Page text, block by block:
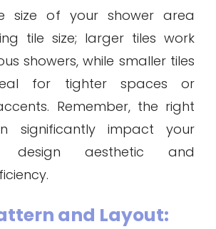
size of your shower area
tile size; larger tiles work
showers, while smaller tiles
for tighter spaces or
Remember, the right
significantly impact your
design aesthetic and
and Layout: